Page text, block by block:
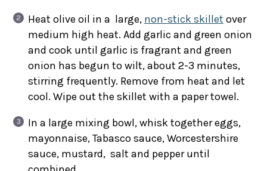
Heat olive oil in a large, non-stick skillet over
medium high heat. Add garlic and green onion
and cook until garlic is fragrant and green
onion has begun to wilt, about 2-3 minutes,
stirring frequently. Remove from heat and let
cool. Wipe out the skillet with a paper towel.
In a large mixing bowl, whisk together eggs,
mayonnaise, Tabasco sauce, Worcestershire
sauce, mustard, salt and pepper until